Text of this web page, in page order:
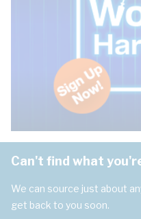
Can't find what
We can source just about
get back to you soon.